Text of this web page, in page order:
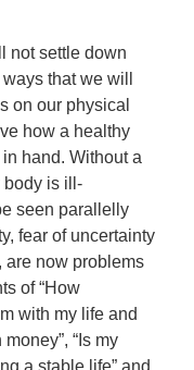
not settle down
that we will
on our physical
how a healthy
hand. Without a
body is ill-
seen parallelly
fear of uncertainty
are now problems
of “How
with my life and
“Is my
a stable life” and